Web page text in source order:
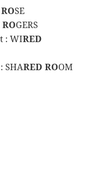
SE
ROGERS
: WIRED
SHARED ROOM